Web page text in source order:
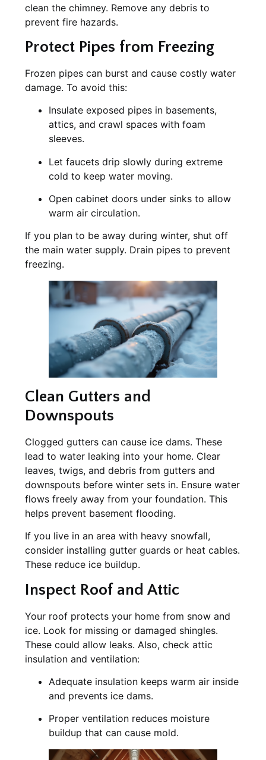
clean the chimney. Remove any debris to
prevent fire hazards.
Protect Pipes from Freezing
Frozen pipes can burst and cause costly water
damage. To avoid this:
Insulate exposed pipes in basements,
attics, and crawl spaces with foam
sleeves.
Let faucets drip slowly during extreme
cold to keep water moving.
Open cabinet doors under sinks to allow
warm air circulation.
If you plan to be away during winter, shut off
the main water supply. Drain pipes to prevent
freezing.
Clean Gutters and
Downspouts
Clogged gutters can cause ice dams. These
lead to water leaking into your home. Clear
leaves, twigs, and debris from gutters and
downspouts before winter sets in. Ensure water
flows freely away from your foundation. This
helps prevent basement flooding.
If you live in an area with heavy snowfall,
consider installing gutter guards or heat cables.
These reduce ice buildup.
Inspect Roof and Attic
Your roof protects your home from snow and
ice. Look for missing or damaged shingles.
These could allow leaks. Also, check attic
insulation and ventilation:
Adequate insulation keeps warm air inside
and prevents ice dams.
Proper ventilation reduces moisture
buildup that can cause mold.